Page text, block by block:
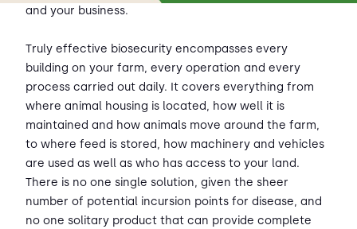
and your business.
Truly effective biosecurity encompasses every
building on your farm, every operation and every
process carried out daily. It covers everything from
where animal housing is located, how well it is
maintained and how animals move around the farm,
to where feed is stored, how machinery and vehicles
are used as well as who has access to your land.
There is no one single solution, given the sheer
number of potential incursion points for disease, and
no one solitary product that can provide complete